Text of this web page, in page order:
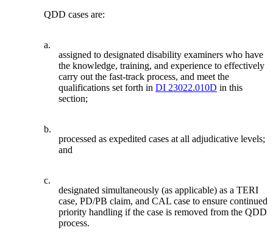
QDD cases are:
a.
assigned to designated disability examiners who have
the knowledge, training, and experience to effectively
carry out the fast-track process, and meet the
qualifications set forth inDI 23022.010D in this
section;
b.
processed as expedited cases at all adjudicative levels;
and
c.
designated simultaneously (as applicable) as a TERI
case, PD/PB claim, and CAL case to ensure continued
priority handling if the case is removed from the QDD
process.